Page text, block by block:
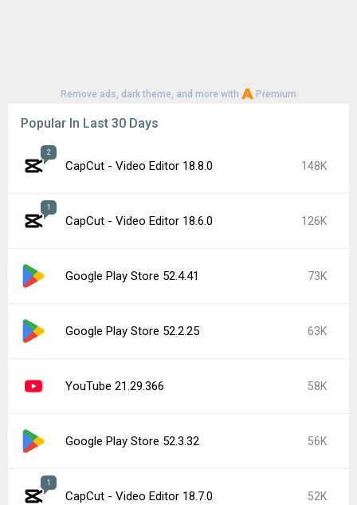
Remove ads, dark theme, and more with Premium
Popular In Last 30 Days
2
CapCut - Video Editor 18.8.0 148K
1
CapCut - Video Editor 18.6.0 126K
Google Play Store 52.4.41 73K
Google Play Store 52.2.25 63K
YouTube 21.29.366 58K
Google Play Store 52.3.32 56K
1
CapCut - Video Editor 18.7.0 52K